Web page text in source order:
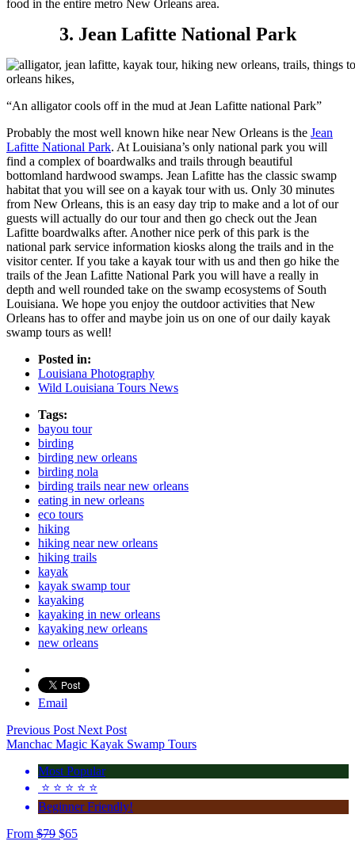
food in the entire metro New Orleans area.
3. Jean Lafitte National Park
“An alligator cools off in the mud at Jean Lafitte national Park”
Probably the most well known hike near New Orleans is the Jean
Lafitte National Park. At Louisiana’s only national park you will
find a complex of boardwalks and trails through beautiful
bottomland hardwood swamps. Jean Lafitte has the classic swamp
habitat that you will see on a kayak tour with us. Only 30 minutes
from New Orleans, this is an easy day trip to make and a lot of our
guests will actually do our tour and then go check out the Jean
Lafitte boardwalks after. Another nice perk of this park is the
national park service information kiosks along the trails and in the
visitor center. If you take a kayak tour with us and then go hike the
trails of the Jean Lafitte National Park you will have a really in
depth and well rounded take on the swamp ecosystems of South
Louisiana. We hope you enjoy the outdoor activities that New
Orleans has to offer and maybe join us on one of our daily kayak
swamp tours as well!
Posted in:
Louisiana Photography
Wild Louisiana Tours News
Tags:
bayou tour
birding
birding new orleans
birding nola
birding trails near new orleans
eating in new orleans
eco tours
hiking
hiking near new orleans
hiking trails
kayak
kayak swamp tour
kayaking
kayaking in new orleans
kayaking new orleans
new orleans
Email
Previous Post Next Post
Manchac Magic Kayak Swamp Tours
Most Popular
⭐️ ⭐️ ⭐️ ⭐️ ⭐️
Beginner Friendly!
From $79 $65